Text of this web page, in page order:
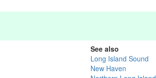
See also
Long Island Sound
New Haven